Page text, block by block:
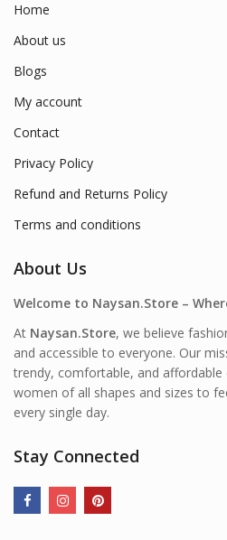
Home
About us
Blogs
My account
Contact
Privacy Policy
Refund and Returns Policy
Terms and conditions
About Us
Welcome to Naysan.Store –
At Naysan.Store, we believe
and accessible to everyone. Our
trendy, comfortable, and
women of all shapes and sizes to
every single day.
Stay Connected